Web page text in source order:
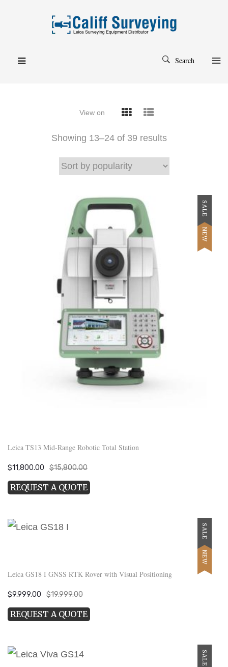
Search
View on
Showing 13–24of 39 results
SALE
NEW
Leica TS13 Mid-Range Robotic Total Station
$15,800.00
Original
price
was:
$11,800.00 Current
price
is:
REQUEST A QUOTE
SALE
NEW
Leica GS18 I GNSS RTK Rover with Visual Positioning
$19,999.00
Original
price
was:
$9,999.00 Current
price
is:
REQUEST A QUOTE
SALE